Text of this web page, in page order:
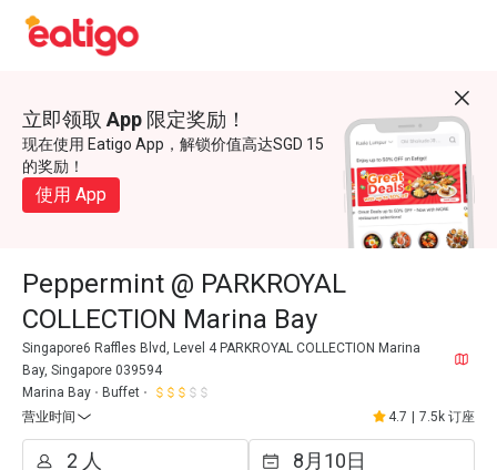
立即领取 App 限定奖励！
现在使用 Eatigo App，解锁价值高达SGD 15
的奖励！
使用 App
Peppermint @ PARKROYAL
COLLECTION Marina Bay
Singapore6 Raffles Blvd, Level 4 PARKROYAL COLLECTION Marina
Bay, Singapore 039594
Marina Bay
Buffet
营业时间
4.7 7.5k 订座